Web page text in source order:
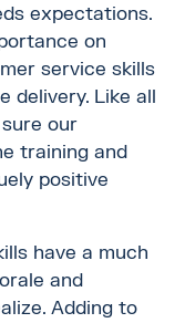
expectations.
on
service skills
delivery. Like all
our
training and
positive
have a much
and
Adding to